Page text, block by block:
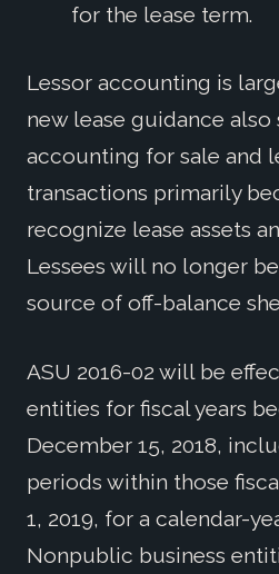
for the lease term.
Lessor accounting is
new lease guidance
accounting for sale and
transactions primarily
recognize lease assets
Lessees will no longer
source of off-balance
ASU 2016-02 will be
entities for fiscal years
December 15, 2018,
periods within those
1, 2019, for a calendar-
Nonpublic business